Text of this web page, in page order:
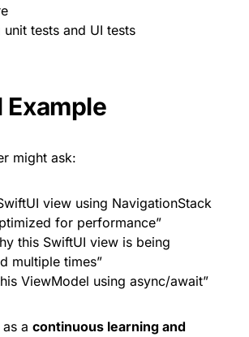
unit tests and UI tests
Example
might ask:
view using NavigationStack
for performance”
this SwiftUI view is being
multiple times”
ViewModel using async/await”
a continuous learning and